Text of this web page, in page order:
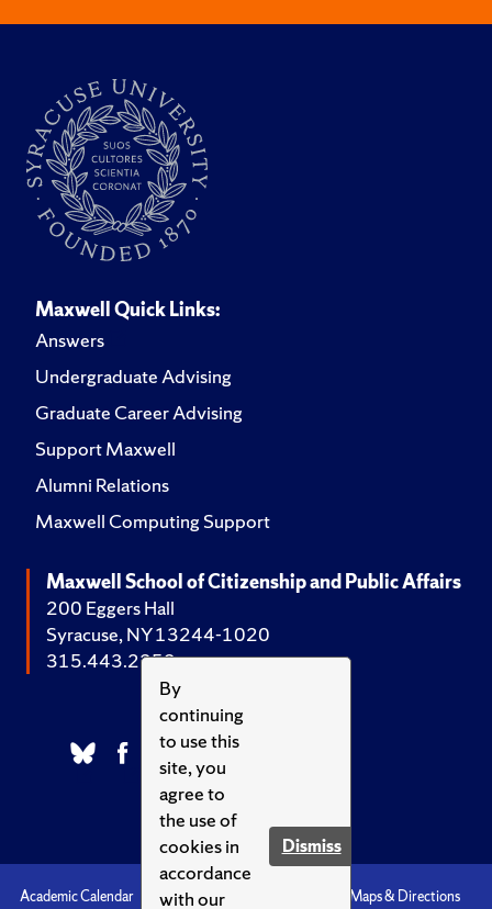
By
continuing
to use this
site, you
agree to
the use of
cookies in
accordance
with our
Dismiss
Maxwell Quick Links:
Answers
Undergraduate Advising
Graduate Career Advising
Support Maxwell
Alumni Relations
Maxwell Computing Support
Maxwell School of Citizenship and Public Affairs
200 Eggers Hall
Syracuse, NY 13244-1020
315.443.2252
Academic Calendar Accessibility Maps & Directions